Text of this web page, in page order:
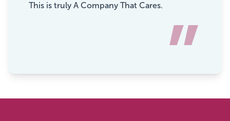
This is truly A Company That Cares.
”